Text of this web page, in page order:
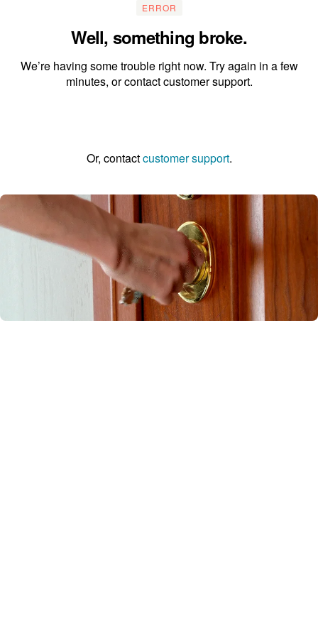
ERROR
Well, something broke.
We’re having some trouble right now. Try again in a few
minutes, or contact customer support.
Or, contactcustomer support.